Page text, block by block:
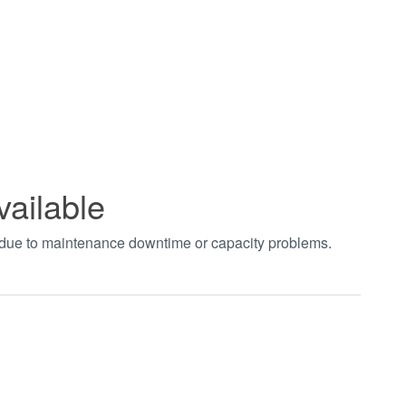
to maintenance downtime or capacity problems.